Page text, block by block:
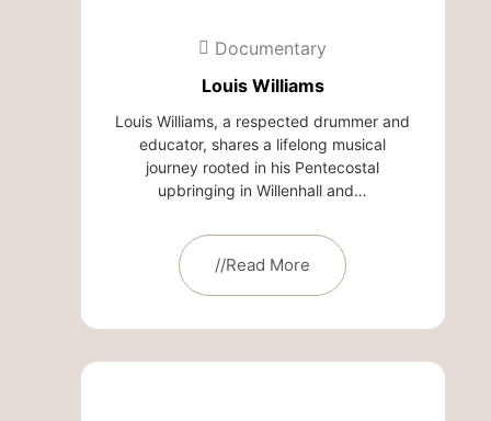
Documentary
Louis Williams
Louis Williams, a respected drummer and
educator, shares a lifelong musical
journey rooted in his Pentecostal
upbringing in Willenhall and…
//Read More